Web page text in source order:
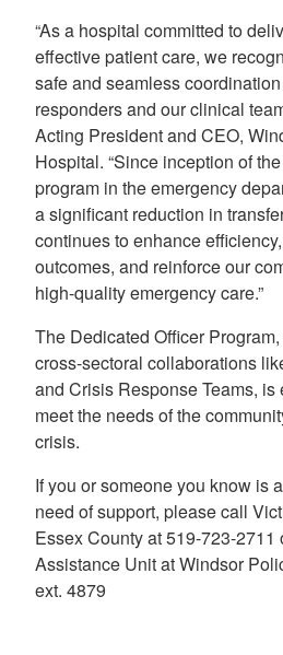
“As a hospital committed to
effective patient care, we
safe and seamless
responders and our clinical
Acting President and CEO,
Hospital. “Since inception of
program in the emergency
a significant reduction in
continues to enhance
outcomes, and reinforce our
high-quality emergency care.”
The Dedicated Officer
cross-sectoral collaborations
and Crisis Response Teams,
meet the needs of the
crisis.
If you or someone you know is
need of support, please call
Essex County at 519-723-2711
Assistance Unit at Windsor
ext. 4879